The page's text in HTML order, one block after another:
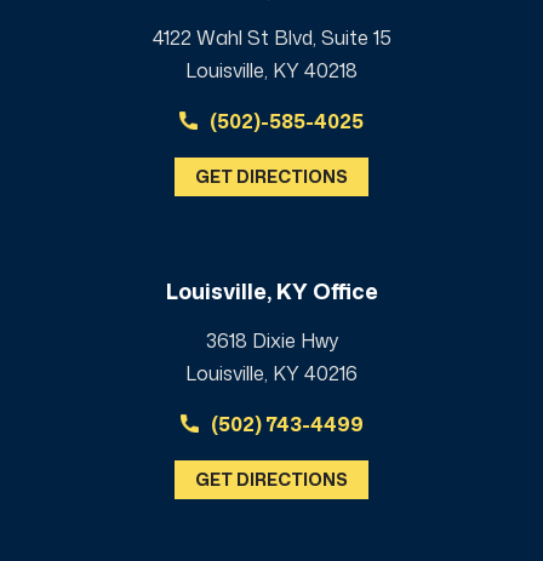
4122 Wahl St Blvd, Suite 15
Louisville, KY 40218
(502)-585-4025
GET DIRECTIONS
Louisville, KY Office
3618 Dixie Hwy
Louisville, KY 40216
(502) 743-4499
GET DIRECTIONS